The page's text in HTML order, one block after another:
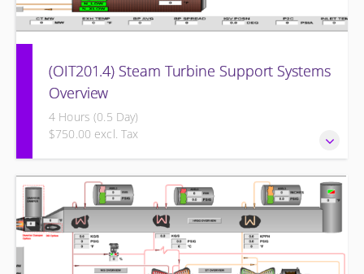
(OIT201.4) Steam Turbine Support Systems
Overview
4 Hours (0.5 Day)
$750.00 excl. Tax
Steam Turbine Support Systems Overview